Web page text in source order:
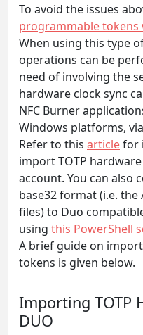
To avoid the issues
programmable
When using this type
operations can be
need of involving the
hardware clock sync
NFC Burner
Windows platforms,
Refer to this articlefor
import TOTP
account. You can also
base32 format (i.e. the
files) to Duo
using this PowerShell
A brief guide on
tokens is given below.
Importing TOTP
DUO